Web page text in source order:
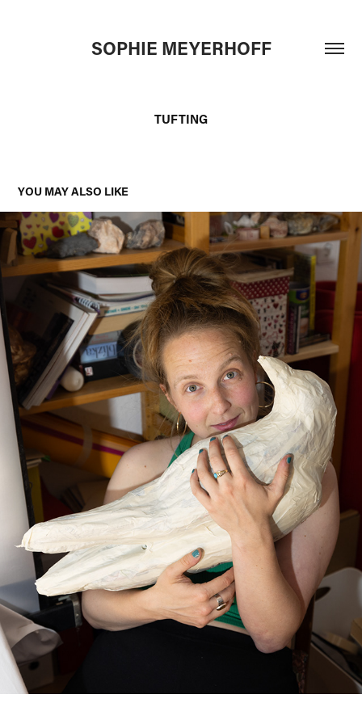
SOPHIE MEYERHOFF
TUFTING
YOU MAY ALSO LIKE
RAVEN SCULPTURES
2026